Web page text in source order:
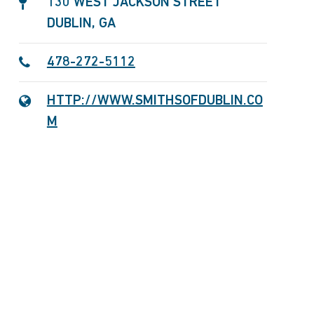
DUBLIN, GA
478-272-5112
HTTP://WWW.SMITHSOFDUBLIN.CO
M